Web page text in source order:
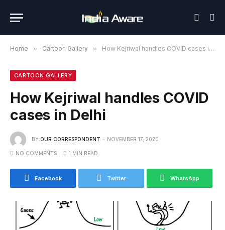
Home » Cartoon Gallery » How Kejriwal handles COVID cases in Delhi
CARTOON GALLERY
How Kejriwal handles COVID
cases in Delhi
BY OUR CORRESPONDENT NOVEMBER 17, 2020
NO COMMENTS 1 MIN READ
Facebook Twitter WhatsApp